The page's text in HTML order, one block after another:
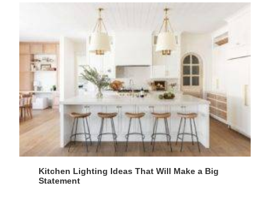
Kitchen Lighting Ideas That Will Make a Big
Statement